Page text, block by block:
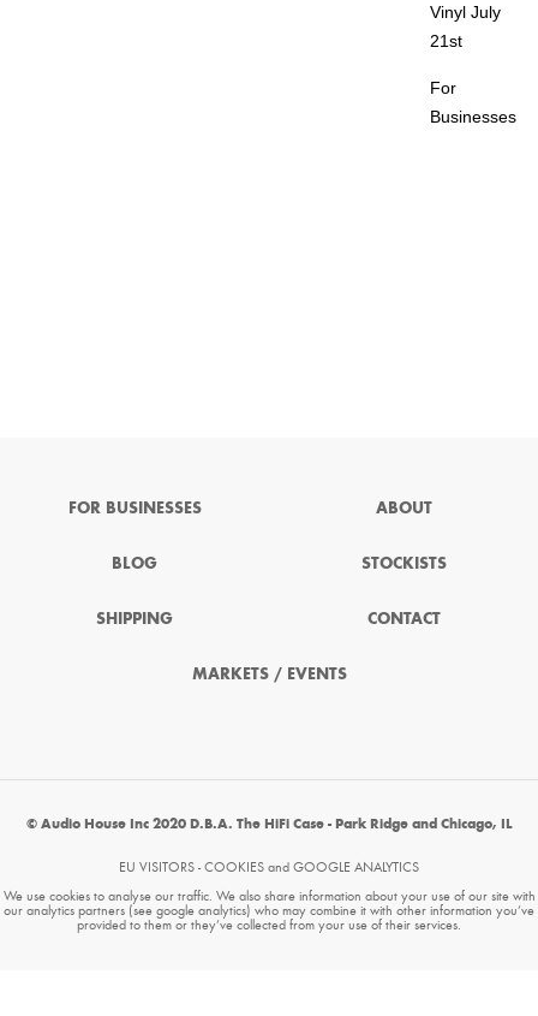
Vinyl July
21st
For
Businesses
FOR BUSINESSES ABOUT
BLOG STOCKISTS
SHIPPING CONTACT
MARKETS / EVENTS
© Audio House Inc 2020 D.B.A. The HiFi Case - Park Ridge and Chicago, IL
EU VISITORS - COOKIES and GOOGLE ANALYTICS
We use cookies to analyse our traffic. We also share information about your use of our site with
our analytics partners (see google analytics) who may combine it with other information you’ve
provided to them or they’ve collected from your use of their services.